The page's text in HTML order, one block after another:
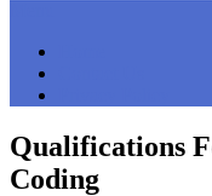
Qualifications
Coding